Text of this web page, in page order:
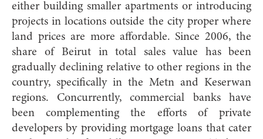
either building smaller apartments or introducing
projects in locations outside the city proper where
land prices are more affordable. Since 2006, the
share of Beirut in total sales value has been
gradually declining relative to other regions in the
country, specifically in the Metn and Keserwan
regions. Concurrently, commercial banks have
been complementing the efforts of private
developers by providing mortgage loans that cater